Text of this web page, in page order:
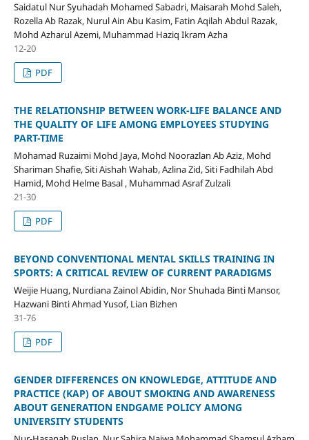
Saidatul Nur Syuhadah Mohamed Sabadri, Maisarah Mohd Saleh,
Rozella Ab Razak, Nurul Ain Abu Kasim, Fatin Aqilah Abdul Razak,
Mohd Azharul Azemi, Muhammad Haziq Ikram Azha
12-20
PDF
THE RELATIONSHIP BETWEEN WORK-LIFE BALANCE AND
THE QUALITY OF LIFE AMONG EMPLOYEES STUDYING
PART-TIME
Mohamad Ruzaimi Mohd Jaya, Mohd Noorazlan Ab Aziz, Mohd
Shariman Shafie, Siti Aishah Wahab, Azlina Zid, Siti Fadhilah Abd
Hamid, Mohd Helme Basal , Muhammad Asraf Zulzali
21-30
PDF
BEYOND CONVENTIONAL MENTAL SKILLS TRAINING IN
SPORTS: A CRITICAL REVIEW OF CURRENT PARADIGMS
Weijie Huang, Nurdiana Zainol Abidin, Nor Shuhada Binti Mansor,
Hazwani Binti Ahmad Yusof, Lian Bizhen
31-76
PDF
GENDER DIFFERENCES ON KNOWLEDGE, ATTITUDE AND
PRACTICE (KAP) OF ABOUT SMOKING AND AWARENESS
ABOUT GENERATION ENDGAME POLICY AMONG
UNIVERSITY STUDENTS